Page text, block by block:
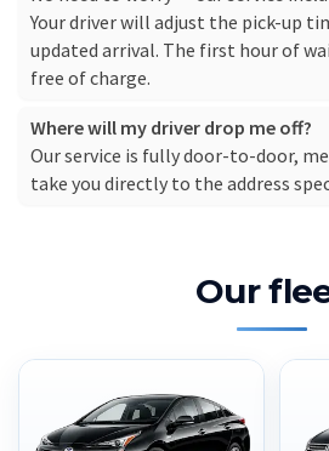
Your driver will adjust the pick-up
updated arrival. The first hour of
free of charge.
Where will my driver drop me off?
Our service is fully door-to-door,
take you directly to the address
Our